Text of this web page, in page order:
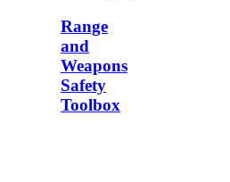
Range
and
Weapons
Safety
Toolbox